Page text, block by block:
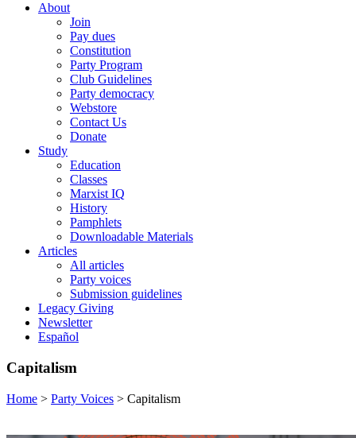
About
Join
Pay dues
Constitution
Party Program
Club Guidelines
Party democracy
Webstore
Contact Us
Donate
Study
Education
Classes
Marxist IQ
History
Pamphlets
Downloadable Materials
Articles
All articles
Party voices
Submission guidelines
Legacy Giving
Newsletter
Español
Capitalism
Home > Party Voices > Capitalism